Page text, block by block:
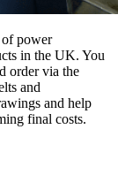
of power
in the UK. You
order via the
and
and help
final costs.